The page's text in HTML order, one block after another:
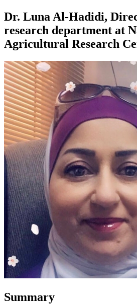
Dr. Luna Al-Hadidi,
research department at
Agricultural Research
Summary